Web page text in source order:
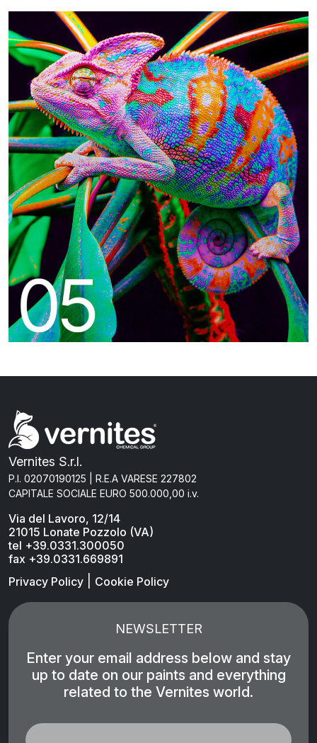
Vernites S.r.l.
P.I. 02070190125 | R.E.A VARESE 227802
CAPITALE SOCIALE EURO 500.000,00 i.v.
Via del Lavoro, 12/14
21015 Lonate Pozzolo (VA)
tel +39.0331.300050
fax +39.0331.669891
Privacy Policy
Cookie Policy
NEWSLETTER
Enter your email address below and stay
up to date on our paints and everything
related to the Vernites world.